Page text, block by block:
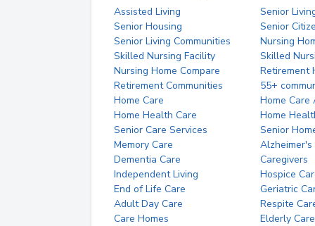
Assisted Living
Senior
Senior Housing
Senior
Senior Living Communities
Nursing
Skilled Nursing Facility
Skilled
Nursing Home Compare
Retirement
Retirement Communities
55+
Home Care
Home Care
Home Health Care
Home
Senior Care Services
Senior
Memory Care
Alzheimer's
Dementia Care
Caregivers
Independent Living
Hospice
End of Life Care
Geriatric
Adult Day Care
Respite
Care Homes
Elderly Care